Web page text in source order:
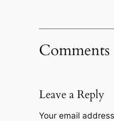
Comments
Leave a Reply
Your email